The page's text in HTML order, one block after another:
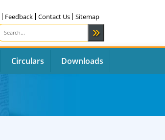
Feedback Contact Us Sitemap
Circulars Downloads